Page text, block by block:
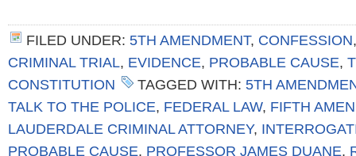
FILED UNDER: 5TH AMENDMENT, CONFESSION
CRIMINAL TRIAL, EVIDENCE, PROBABLE CAUSE,
CONSTITUTION
TAGGED WITH: 5TH
TALK TO THE POLICE, FEDERAL LAW, FIFTH
LAUDERDALE CRIMINAL ATTORNEY,
PROBABLE CAUSE, PROFESSOR JAMES DUANE,